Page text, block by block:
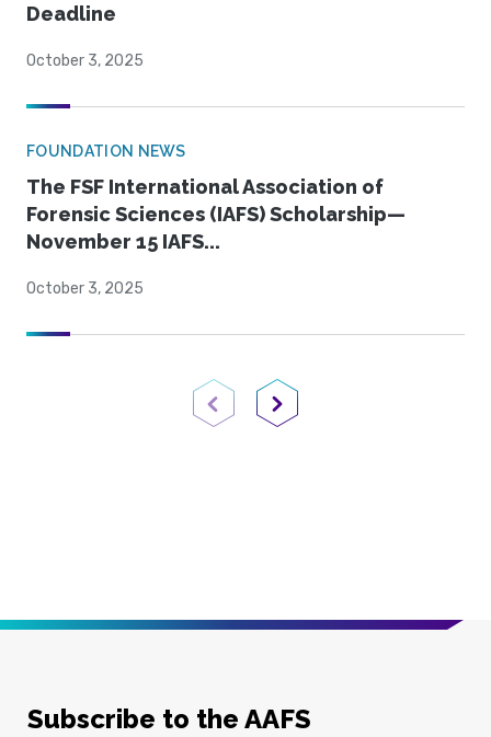
Deadline
October 3, 2025
FOUNDATION NEWS
The FSF International Association of
Forensic Sciences (IAFS) Scholarship—
November 15 IAFS...
October 3, 2025
Previous PageNext Page
Subscribe to the AAFS